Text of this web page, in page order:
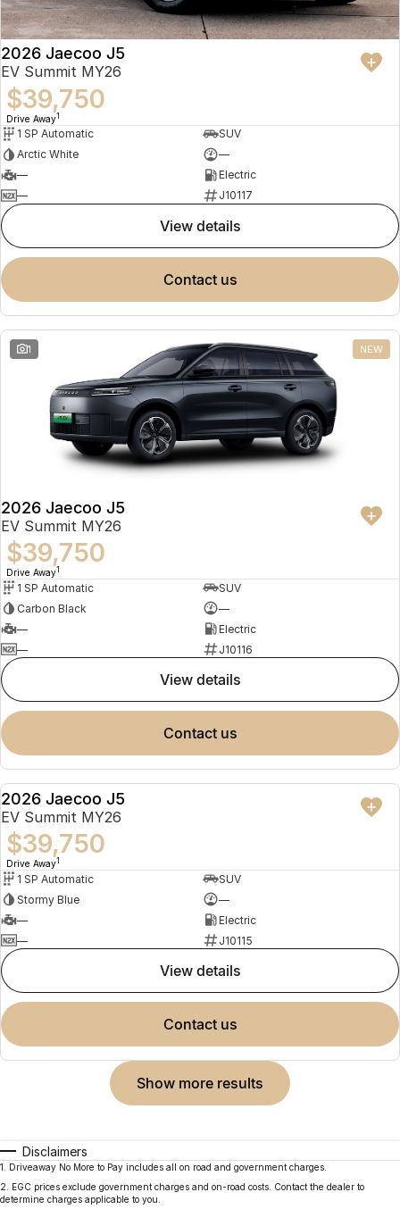
2026 Jaecoo J5
EV Summit MY26
$39,750
Drive Away1
1 SP Automatic
SUV
Arctic White
—
—
Electric
—
J10117
view details
contact us
1 NEW
2026 Jaecoo J5
EV Summit MY26
$39,750
Drive Away1
1 SP Automatic
SUV
Carbon Black
—
—
Electric
—
J10116
view details
contact us
NEW
2026 Jaecoo J5
EV Summit MY26
$39,750
Drive Away1
1 SP Automatic
SUV
Stormy Blue
—
—
Electric
—
J10115
view details
contact us
show more results
Disclaimers
1
Driveaway No More to Pay includes all on road and government charges.
2
EGC prices exclude government charges and on-road costs. Contact the dealer to
determine charges applicable to you.